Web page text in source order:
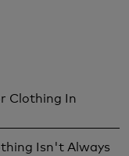
Clothing In
Isn't Always